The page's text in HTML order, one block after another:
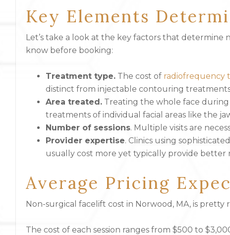
Key Elements
Let’s take a look at the key factors that determine
know before booking:
Treatment type. The cost of radiofrequency
distinct from injectable contouring
Area treated. Treating the whole face during
treatments of individual facial areas like the
Number of sessions. Multiple visits are
Provider expertise. Clinics using
usually cost more yet typically provide better
Average Pricing
Non-surgical facelift cost in Norwood, MA, is pretty
The cost of each session ranges from $500 to